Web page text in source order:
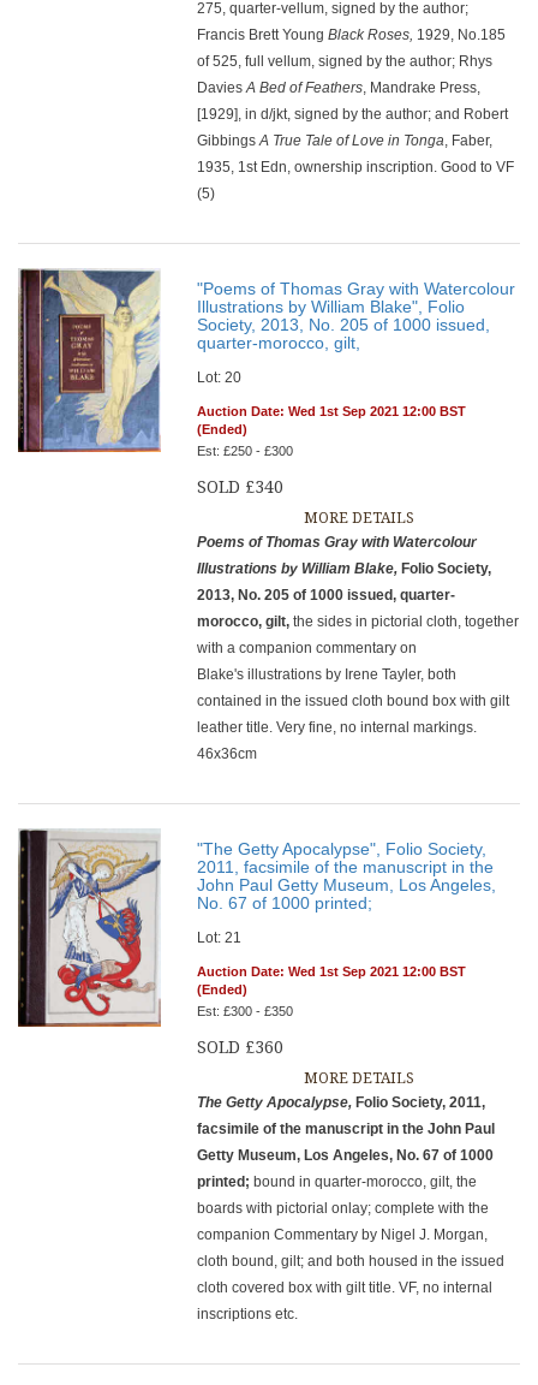
275, quarter-vellum, signed by the author;
Francis Brett YoungBlack Roses, 1929, No.185
of 525, full vellum, signed by the author; Rhys
DaviesA Bed of Feathers, Mandrake Press,
[1929], in d/jkt, signed by the author; and Robert
GibbingsA True Tale of Love in Tonga, Faber,
1935, 1st Edn, ownership inscription. Good to VF
(5)
"Poems of Thomas Gray with Watercolour
Illustrations by William Blake", Folio
Society, 2013, No. 205 of 1000 issued,
quarter-morocco, gilt,
Lot: 20
Auction Date: Wed 1st Sep 2021 12:00 BST
(Ended)
Est: £250 - £300
SOLD £340
MORE DETAILS
Poems of Thomas Gray with Watercolour
Illustrations by William Blake, Folio Society,
2013, No. 205 of 1000 issued, quarter-
morocco, gilt, the sides in pictorial cloth, together
with a companion commentary on
Blake's illustrations by Irene Tayler, both
contained in the issued cloth bound box with gilt
leather title. Very fine, no internal markings.
46x36cm
"The Getty Apocalypse", Folio Society,
2011, facsimile of the manuscript in the
John Paul Getty Museum, Los Angeles,
No. 67 of 1000 printed;
Lot: 21
Auction Date: Wed 1st Sep 2021 12:00 BST
(Ended)
Est: £300 - £350
SOLD £360
MORE DETAILS
The Getty Apocalypse, Folio Society, 2011,
facsimile of the manuscript in the John Paul
Getty Museum, Los Angeles, No. 67 of 1000
printed; bound in quarter-morocco, gilt, the
boards with pictorial onlay; complete with the
companion Commentary by Nigel J. Morgan,
cloth bound, gilt; and both housed in the issued
cloth covered box with gilt title. VF, no internal
inscriptions etc.